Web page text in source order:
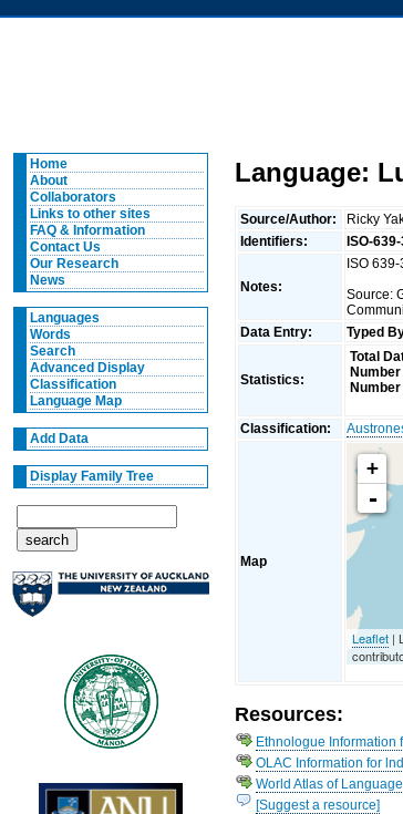
Home
About
Collaborators
Links to other sites
FAQ & Information
Contact Us
Our Research
News
Languages
Words
Search
Advanced Display
Classification
Language Map
Add Data
Display Family Tree
Language:
Source/Author:
Ricky
Identifiers:
ISO-
Notes:
ISO
Source:
Data Entry:
Typed
Statistics:
Total
Classification:
Map
+
-
Leaflet |
Resources:
Ethnologue Information
OLAC Information for lnd
World Atlas of
[Suggest a resource]